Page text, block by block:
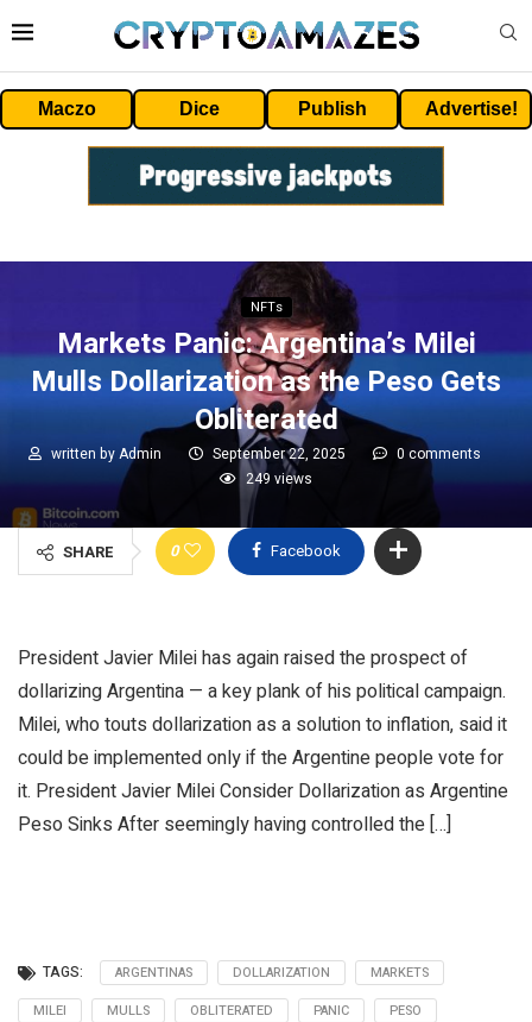
Maczo Dice Publish Advertise!
NFTs
Markets Panic: Argentina’s Milei
Mulls Dollarization as the Peso Gets
Obliterated
written byAdmin September 22, 2025
0 comments
249 views
SHARE 0 Facebook
President Javier Milei has again raised the prospect of
dollarizing Argentina — a key plank of his political campaign.
Milei, who touts dollarization as a solution to inflation, said it
could be implemented only if the Argentine people vote for
it. President Javier Milei Consider Dollarization as Argentine
Peso Sinks After seemingly having controlled the […]
TAGS: ARGENTINAS DOLLARIZATION
MARKETS
MILEI
MULLS OBLITERATED PANIC PESO